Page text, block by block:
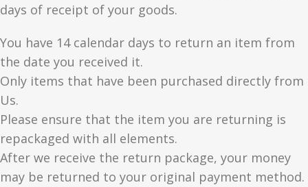
days of receipt of your goods.
You have 14 calendar days to return an item from
the date you received it.
Only items that have been purchased directly from
Us.
Please ensure that the item you are returning is
repackaged with all elements.
After we receive the return package, your money
may be returned to your original payment method.